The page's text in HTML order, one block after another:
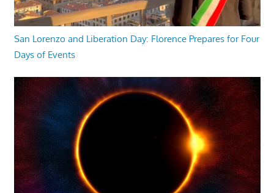
San Lorenzo and Liberation Day: Florence Prepares for Four
Days of Events